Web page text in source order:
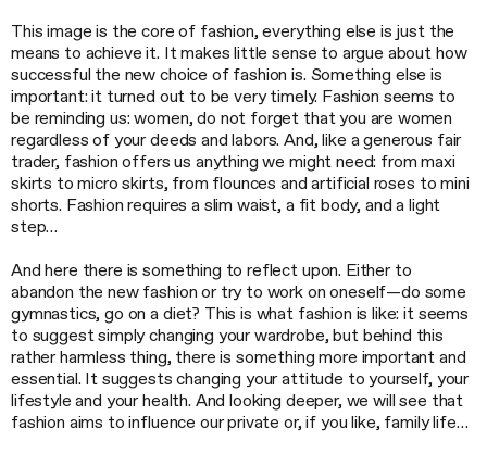
This image is the core of fashion, everything else is just the
means to achieve it. It makes little sense to argue about how
successful the new choice of fashion is. Something else is
important: it turned out to be very timely. Fashion seems to
be reminding us: women, do not forget that you are women
regardless of your deeds and labors. And, like a generous fair
trader, fashion offers us anything we might need: from maxi
skirts to micro skirts, from flounces and artificial roses to mini
shorts. Fashion requires a slim waist, a fit body, and a light
step…
And here there is something to reflect upon. Either to
abandon the new fashion or try to work on oneself—do some
gymnastics, go on a diet? This is what fashion is like: it seems
to suggest simply changing your wardrobe, but behind this
rather harmless thing, there is something more important and
essential. It suggests changing your attitude to yourself, your
lifestyle and your health. And looking deeper, we will see that
fashion aims to influence our private or, if you like, family life…